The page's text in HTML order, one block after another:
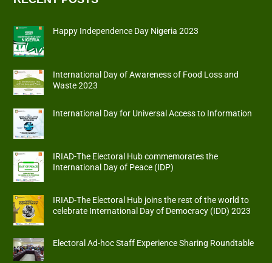
Happy Independence Day Nigeria 2023
International Day of Awareness of Food Loss and
Waste 2023
International Day for Universal Access to Information
IRIAD-The Electoral Hub commemorates the
International Day of Peace (IDP)
IRIAD-The Electoral Hub joins the rest of the world to
celebrate International Day of Democracy (IDD) 2023
Electoral Ad-hoc Staff Experience Sharing Roundtable